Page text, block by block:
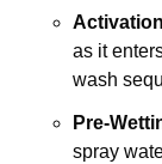
as it
wash
Pre-
spray